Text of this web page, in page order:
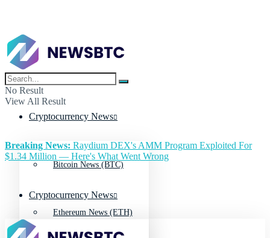
No Result
View All Result
Cryptocurrency News
Bitcoin News (BTC)
Ethereum News (ETH)
Breaking News: Raydium DEX's AMM Program Exploited For
$1.34 Million — Here's What Went Wrong
Cryptocurrency News